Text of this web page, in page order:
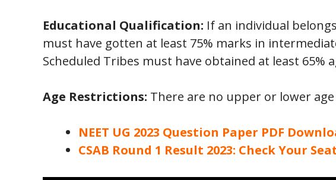
Educational Qualification: If an individual
must have gotten at least 75% marks in
Scheduled Tribes must have obtained at least 65%
Age Restrictions: There are no upper or lower
NEET UG 2023 Question Paper PDF
CSAB Round 1 Result 2023: Check Your